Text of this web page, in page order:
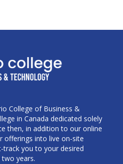
College of Business &
in Canada dedicated solely
then, in addition to our online
offerings into live on-site
you to your desired
years.